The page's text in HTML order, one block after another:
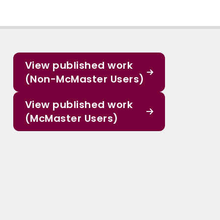
View published work
(Non-McMaster Users)
View published work
(McMaster Users)